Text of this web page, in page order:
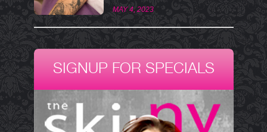
MAY 4, 2023
SIGNUP FOR SPECIALS